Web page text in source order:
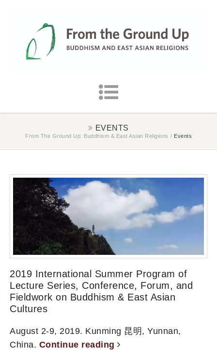
EVENTS
From The Ground Up: Buddhism & East Asian Religions / Events
2019 International Summer Program of
Lecture Series, Conference, Forum, and
Fieldwork on Buddhism & East Asian
Cultures
August 2-9, 2019. Kunming 昆明, Yunnan,
China. Continue reading